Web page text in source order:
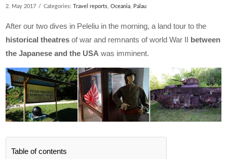
2. May 2017 Categories:Travel reports,Oceania, Palau
After our two dives in Peleliu in the morning, a land tour to the
historical theatres of war and remnants of world War II between
the Japanese and the USA was imminent.
Table of contents